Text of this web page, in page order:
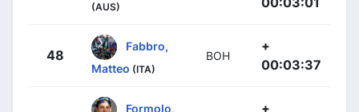
(AUS)
48
Fabbro,
Matteo (ITA)
BOH
+
00:03:37
Formolo, +